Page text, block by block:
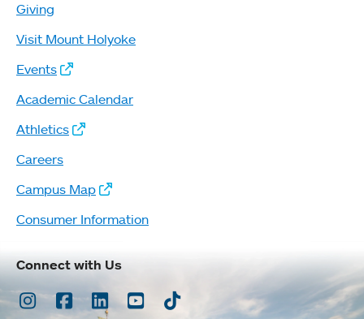
Giving
Visit Mount Holyoke
Events
Academic Calendar
Athletics
Careers
Campus Map
Consumer Information
Connect with Us
Instagram
Facebook
LinkedInYoutubeTikTok